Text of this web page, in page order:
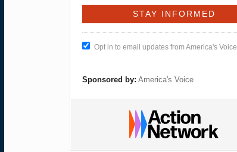
Opt in to email updates from America's Voice
Sponsored by: America's Voice